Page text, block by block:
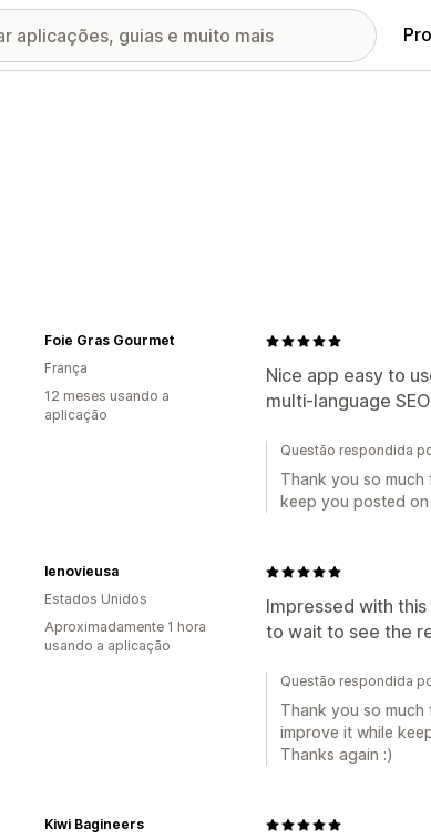
Nice app easy to
multi-language
Foie Gras Gourmet
França
12 meses usando a
aplicação
Questão respondida
Thank you so
keep you posted
Impressed with
to wait to see the
lenovieusa
Estados Unidos
Aproximadamente 1 hora
usando a aplicação
Questão respondida
Thank you so
improve it while
Thanks again :)
Kiwi Bagineers